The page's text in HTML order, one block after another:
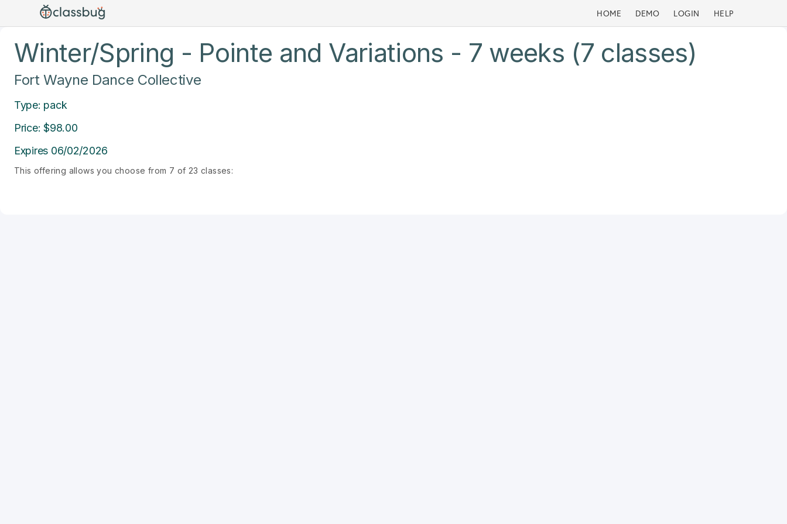
HOME DEMO LOGIN HELP
Winter/Spring - Pointe and Variations - 7 weeks (7 classes)
Fort Wayne Dance Collective
Type: pack
Price: $98.00
Expires 06/02/2026
This offering allows you choose from 7 of 23 classes: